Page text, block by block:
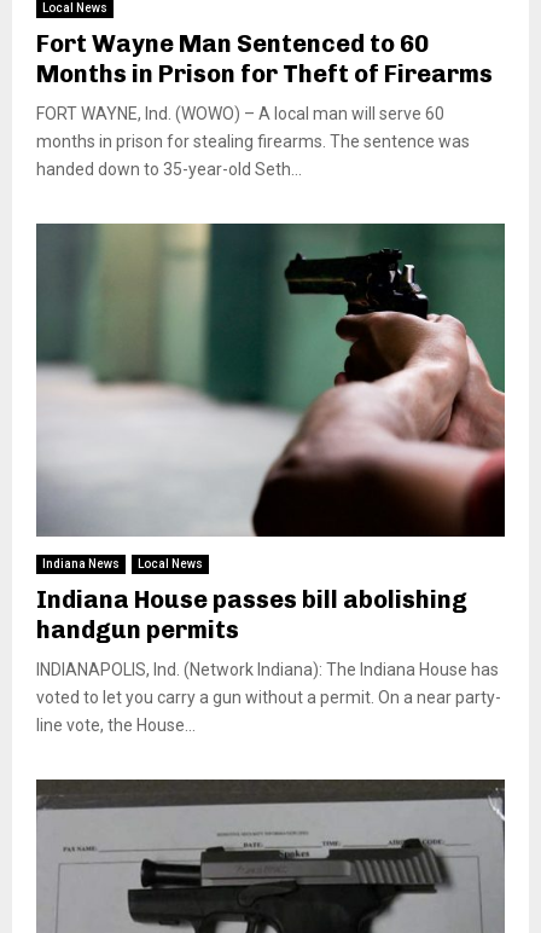
Local News
Fort Wayne Man Sentenced to 60
Months in Prison for Theft of Firearms
FORT WAYNE, Ind. (WOWO) – A local man will serve 60
months in prison for stealing firearms. The sentence was
handed down to 35-year-old Seth...
Indiana News Local News
Indiana House passes bill abolishing
handgun permits
INDIANAPOLIS, Ind. (Network Indiana): The Indiana House has
voted to let you carry a gun without a permit. On a near party-
line vote, the House...